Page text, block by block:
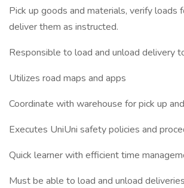
Pick up goods and materials, verify loads
deliver them as instructed.
Responsible to load and unload delivery
Utilizes road maps and apps
Coordinate with warehouse for pick up
Executes UniUni safety policies and
Quick learner with efficient time
Must be able to load and unload